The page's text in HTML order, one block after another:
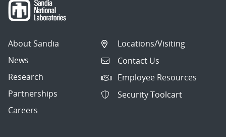
About Sandia
News
Research
Partnerships
Careers
Locations/Visiting
Contact Us
Employee Resources
Security Toolcart